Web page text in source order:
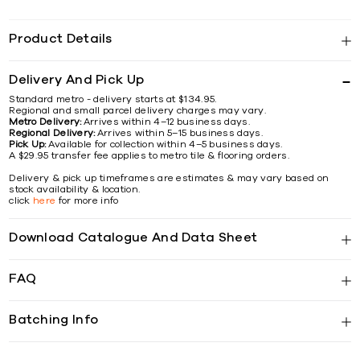
Product Details
Delivery And Pick Up
Standard metro - delivery starts at $134.95.
Regional and small parcel delivery charges may vary.
Metro Delivery:Arrives within 4–12 business days.
Regional Delivery:Arrives within 5–15 business days.
Pick Up:Available for collection within 4–5 business days.
A $29.95 transfer fee applies to metro tile & flooring orders.
Delivery & pick up timeframes are estimates & may vary based on
stock availability & location.
click here for more info
Download Catalogue And Data Sheet
FAQ
Batching Info